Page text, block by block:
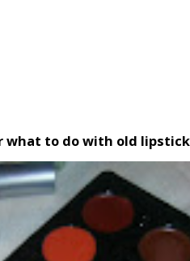
what to do with old